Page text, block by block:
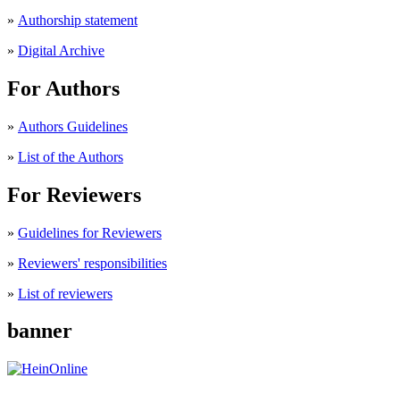
» Authorship statement
» Digital Archive
For Authors
» Authors Guidelines
» List of the Authors
For Reviewers
» Guidelines for Reviewers
» Reviewers' responsibilities
» List of reviewers
banner